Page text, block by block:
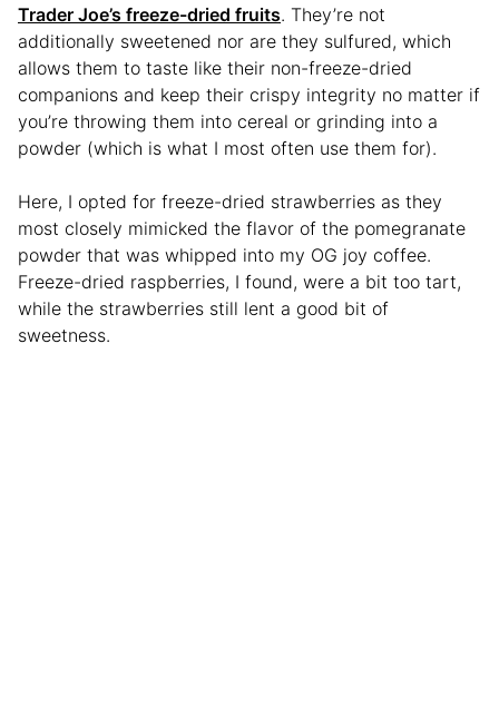
Trader Joe’s freeze-dried fruits. They’re not
additionally sweetened nor are they sulfured, which
allows them to taste like their non-freeze-dried
companions and keep their crispy integrity no matter if
you’re throwing them into cereal or grinding into a
powder (which is what I most often use them for).
Here, I opted for freeze-dried strawberries as they
most closely mimicked the flavor of the pomegranate
powder that was whipped into my OG joy coffee.
Freeze-dried raspberries, I found, were a bit too tart,
while the strawberries still lent a good bit of
sweetness.